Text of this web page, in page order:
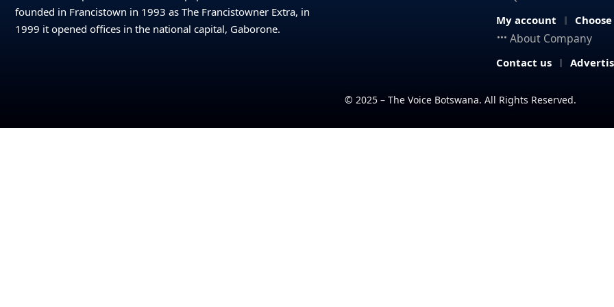
founded in Francistown in 1993 as The Francistowner Extra, in
1999 it opened offices in the national capital, Gaborone.
My account
About Company
Contact us
© 2025 – The Voice Botswana. All Rights Reserved.